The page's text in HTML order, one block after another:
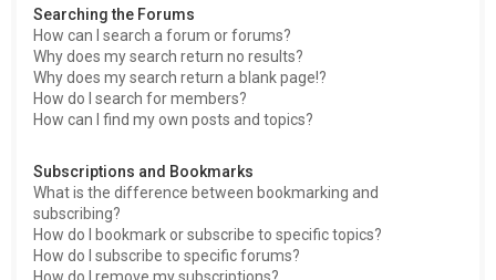
Searching the Forums
How can I search a forum or forums?
Why does my search return no results?
Why does my search return a blank page!?
How do I search for members?
How can I find my own posts and topics?
Subscriptions and Bookmarks
What is the difference between bookmarking and
subscribing?
How do I bookmark or subscribe to specific topics?
How do I subscribe to specific forums?